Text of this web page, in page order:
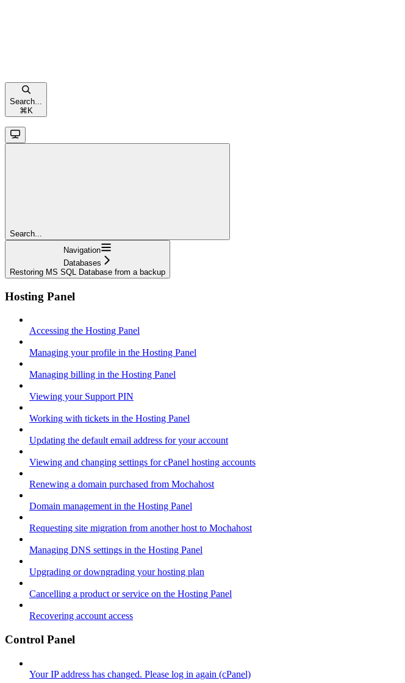
Search...
⌘ K
Search...
Navigation
Databases
Restoring MS SQL Database from a backup
Hosting Panel
Accessing the Hosting Panel
Managing your profile in the Hosting Panel
Managing billing in the Hosting Panel
Viewing your Support PIN
Working with tickets in the Hosting Panel
Updating the default email address for your account
Viewing and changing settings for cPanel hosting accounts
Renewing a domain purchased from Mochahost
Domain management in the Hosting Panel
Requesting site migration from another host to Mochahost
Managing DNS settings in the Hosting Panel
Upgrading or downgrading your hosting plan
Cancelling a product or service on the Hosting Panel
Recovering account access
Control Panel
Your IP address has changed. Please log in again (cPanel)